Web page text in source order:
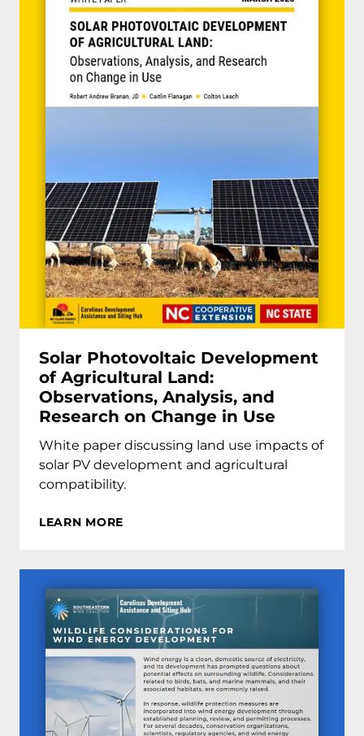
Solar Photovoltaic Development
of Agricultural Land:
Observations, Analysis, and
Research on Change in Use
White paper discussing land use impacts of
solar PV development and agricultural
compatibility.
LEARN MORE